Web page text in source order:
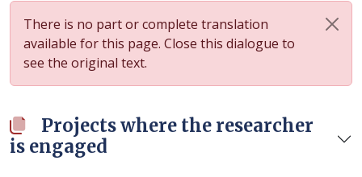
There is no part or complete translation
available for this page. Close this dialogue to
see the original text.
Projects where the researcher
is engaged